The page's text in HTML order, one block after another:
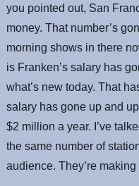
you pointed out, San
money. That number’s
morning shows in there
is Franken’s salary has
what’s new today. That
salary has gone up and
$2 million a year. I’ve
the same number of
audience. They’re